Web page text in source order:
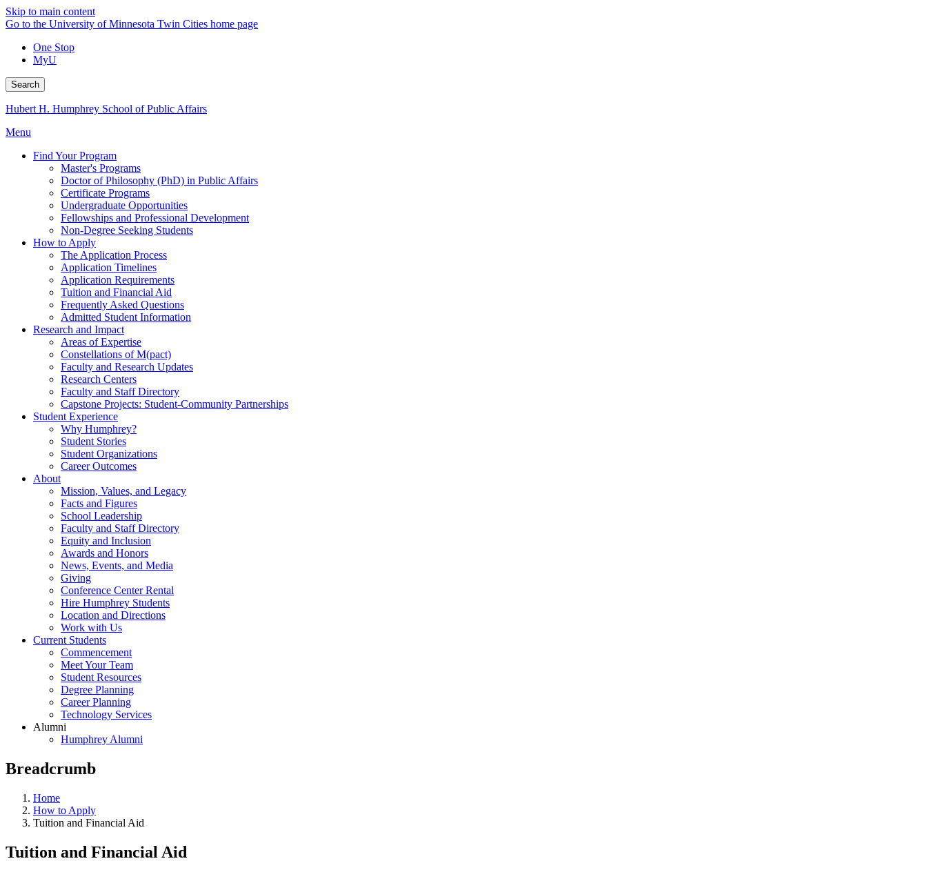
Skip to main content
Go to the University of Minnesota Twin Cities home page
One Stop
MyU
Search
Hubert H. Humphrey School of Public Affairs
Menu
Find Your Program
Master's Programs
Doctor of Philosophy (PhD) in Public Affairs
Certificate Programs
Undergraduate Opportunities
Fellowships and Professional Development
Non-Degree Seeking Students
How to Apply
The Application Process
Application Timelines
Application Requirements
Tuition and Financial Aid
Frequently Asked Questions
Admitted Student Information
Research and Impact
Areas of Expertise
Constellations of M(pact)
Faculty and Research Updates
Research Centers
Faculty and Staff Directory
Capstone Projects: Student-Community Partnerships
Student Experience
Why Humphrey?
Student Stories
Student Organizations
Career Outcomes
About
Mission, Values, and Legacy
Facts and Figures
School Leadership
Faculty and Staff Directory
Equity and Inclusion
Awards and Honors
News, Events, and Media
Giving
Conference Center Rental
Hire Humphrey Students
Location and Directions
Work with Us
Current Students
Commencement
Meet Your Team
Student Resources
Degree Planning
Career Planning
Technology Services
Alumni
Humphrey Alumni
Breadcrumb
Home
How to Apply
Tuition and Financial Aid
Tuition and Financial Aid